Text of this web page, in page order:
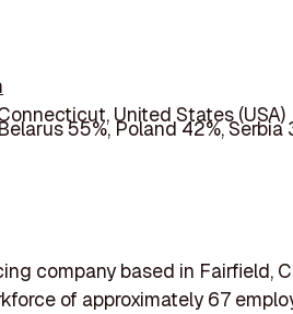
United States (USA)
Belarus 55%, Poland 42%, Serbia
company based in Fairfield,
of approximately 67